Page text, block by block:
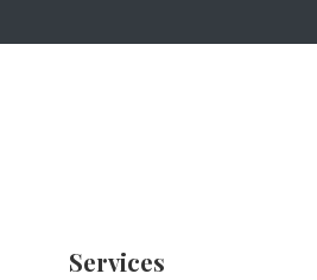
Services